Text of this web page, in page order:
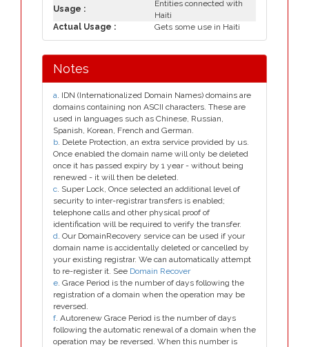
Usage :
Entities connected with
Haiti
Actual Usage :
Gets some use in Haiti
Notes
a. IDN (Internationalized Domain Names) domains are
domains containing non ASCII characters. These are
used in languages such as Chinese, Russian,
Spanish, Korean, French and German.
b. Delete Protection, an extra service provided by us.
Once enabled the domain name will only be deleted
once it has passed expiry by 1 year - without being
renewed - it will then be deleted.
c. Super Lock, Once selected an additional level of
security to inter-registrar transfers is enabled;
telephone calls and other physical proof of
identification will be required to verify the transfer.
d. Our DomainRecovery service can be used if your
domain name is accidentally deleted or cancelled by
your existing registrar. We can automatically attempt
to re-register it. See Domain Recover
e. Grace Period is the number of days following the
registration of a domain when the operation may be
reversed.
f. Autorenew Grace Period is the number of days
following the automatic renewal of a domain when the
operation may be reversed. When this number is